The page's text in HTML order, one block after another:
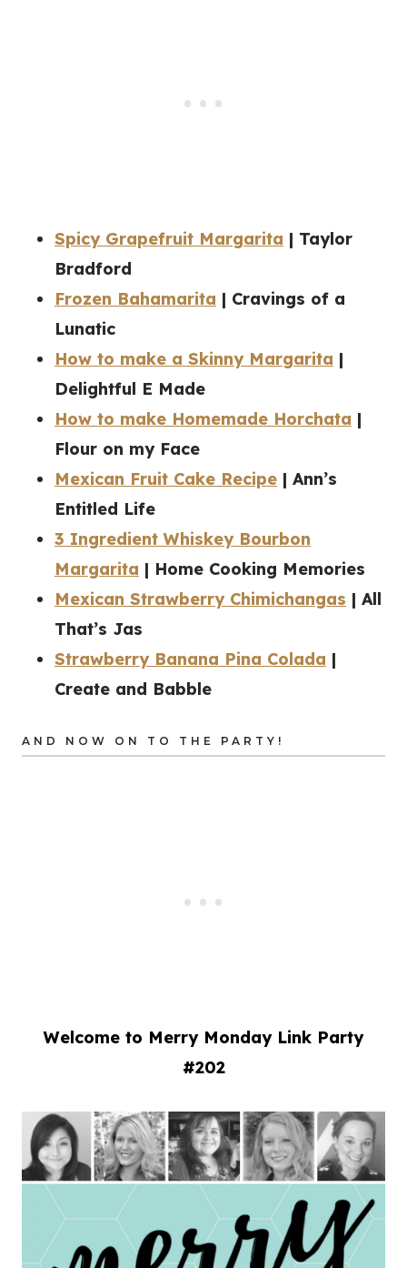
Spicy Grapefruit Margarita | Taylor
Bradford
Frozen Bahamarita | Cravings of a
Lunatic
How to make a Skinny Margarita |
Delightful E Made
How to make Homemade Horchata |
Flour on my Face
Mexican Fruit Cake Recipe | Ann’s
Entitled Life
3 Ingredient Whiskey Bourbon
Margarita | Home Cooking Memories
Mexican Strawberry Chimichangas | All
That’s Jas
Strawberry Banana Pina Colada |
Create and Babble
AND NOW ON TO THE PARTY!
Welcome to Merry Monday Link Party
#202